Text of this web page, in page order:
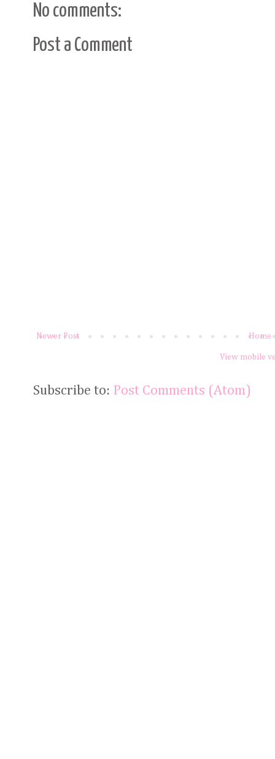
No comments:
Post a Comment
Newer Post Home
View mobile
Subscribe to: Post Comments (Atom)